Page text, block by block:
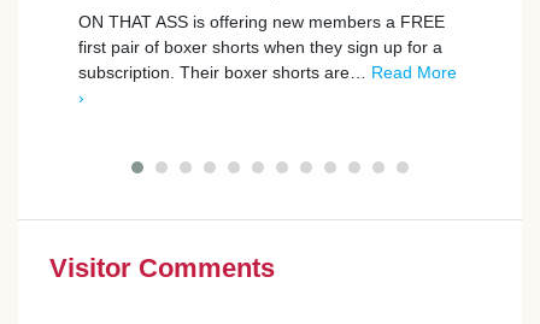
ON THAT ASS is offering new members a FREE
first pair of boxer shorts when they sign up for a
subscription. Their boxer shorts are… Read More
›
Visitor Comments